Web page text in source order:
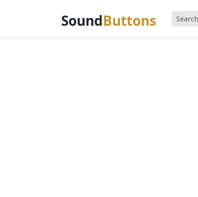
SoundButtons